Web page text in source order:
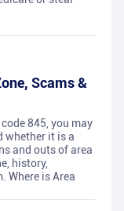
Scams &
845, you may
whether it is a
and outs of area
history,
Where is Area